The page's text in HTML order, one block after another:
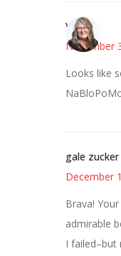
Vicki
November
Looks like
gale
December
Brava!
admirable
I